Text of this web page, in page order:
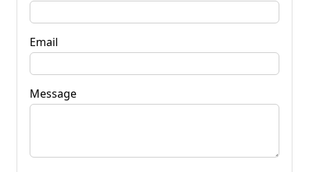
Email
Message